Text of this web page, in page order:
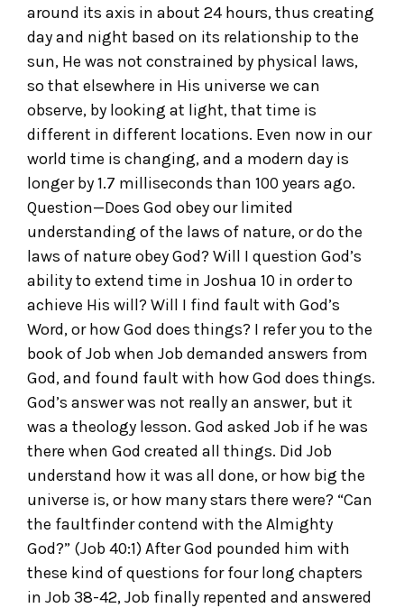
around its axis in about 24 hours, thus creating
day and night based on its relationship to the
sun, He was not constrained by physical laws,
so that elsewhere in His universe we can
observe, by looking at light, that time is
different in different locations. Even now in our
world time is changing, and a modern day is
longer by 1.7 milliseconds than 100 years ago.
Question—Does God obey our limited
understanding of the laws of nature, or do the
laws of nature obey God? Will I question God’s
ability to extend time in Joshua 10 in order to
achieve His will? Will I find fault with God’s
Word, or how God does things? I refer you to the
book of Job when Job demanded answers from
God, and found fault with how God does things.
God’s answer was not really an answer, but it
was a theology lesson. God asked Job if he was
there when God created all things. Did Job
understand how it was all done, or how big the
universe is, or how many stars there were? “Can
the faultfinder contend with the Almighty
God?” (Job 40:1) After God pounded him with
these kind of questions for four long chapters
in Job 38-42, Job finally repented and answered